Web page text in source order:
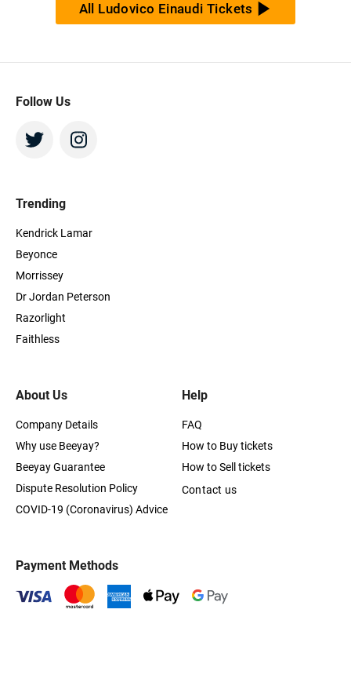
All Ludovico Einaudi Tickets
Follow Us
About Us
Company Details
Why use Beeyay?
Beeyay Guarantee
Dispute Resolution Policy
COVID-19 (Coronavirus) Advice
Trending
Kendrick Lamar
Beyonce
Morrissey
Dr Jordan Peterson
Razorlight
Faithless
Help
FAQ
How to Buy tickets
How to Sell tickets
Contact us
Payment Methods